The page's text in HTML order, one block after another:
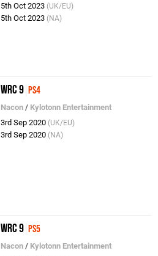
5th Oct 2023 (UK/EU)
5th Oct 2023 (NA)
WRC 9 PS4
Nacon / Kylotonn Entertainment
3rd Sep 2020 (UK/EU)
3rd Sep 2020 (NA)
WRC 9 PS5
Nacon / Kylotonn Entertainment